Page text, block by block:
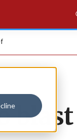
blast